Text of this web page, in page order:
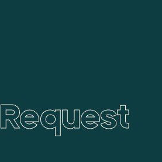
Request